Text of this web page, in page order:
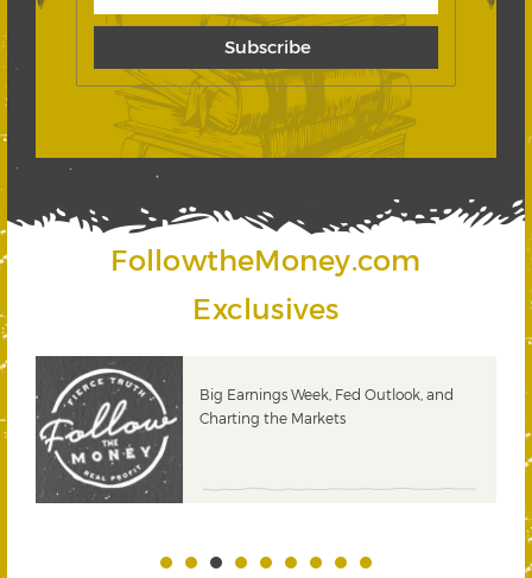
FollowtheMoney.com
Exclusives
Big Earnings Week, Fed Outlook, and
Charting the Markets